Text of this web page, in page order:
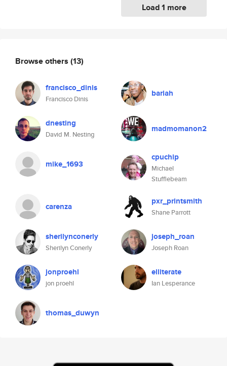
Load 1 more
Browse others (13)
francisco_dinis
Francisco Dinis
bariah
dnesting
David M. Nesting
madmomanon2
mike_1693
cpuchip
Michael
Stufflebeam
carenza pxr_printsmith
Shane Parrott
sherilynconerly
Sherilyn Conerly
joseph_roan
Joseph Roan
jonproehl
jon proehl
elliterate
Ian Lesperance
thomas_duwyn